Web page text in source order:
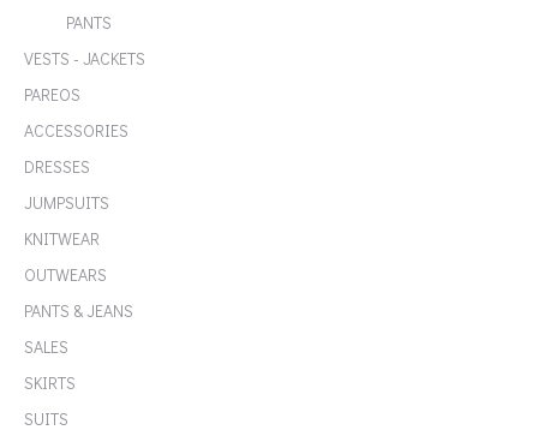
PANTS
VESTS - JACKETS
PAREOS
ACCESSORIES
DRESSES
JUMPSUITS
KNITWEAR
OUTWEARS
PANTS & JEANS
SALES
SKIRTS
SUITS